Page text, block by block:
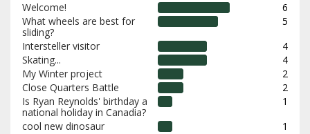
Welcome!
6
What wheels are best for
sliding?
5
Intersteller visitor
4
Skating...
4
My Winter project
2
Close Quarters Battle
2
Is Ryan Reynolds' birthday a
national holiday in Canadia?
1
cool new dinosaur
1